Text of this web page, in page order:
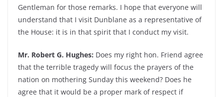
Gentleman for those remarks. I hope that everyone will
understand that I visit Dunblane as a representative of
the House: it is in that spirit that I conduct my visit.
Mr. Robert G. Hughes: Does my right hon. Friend agree
that the terrible tragedy will focus the prayers of the
nation on mothering Sunday this weekend? Does he
agree that it would be a proper mark of respect if